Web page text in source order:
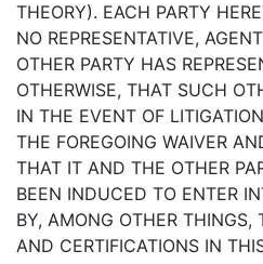
THEORY). EACH PARTY
NO REPRESENTATIVE,
OTHER PARTY HAS
OTHERWISE, THAT SUCH
IN THE EVENT OF
THE FOREGOING WAIVER
THAT IT AND THE OTHER
BEEN INDUCED TO ENTER
BY, AMONG OTHER THINGS,
AND CERTIFICATIONS IN